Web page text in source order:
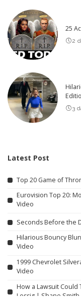
25
2
3
Latest Post
Top 20 Game of
Eurovision Top 20:
Video
Seconds Before the
Hilarious Bouncy
Video
1999 Chevrolet
Video
How a Lawsuit
Lessig | Shane